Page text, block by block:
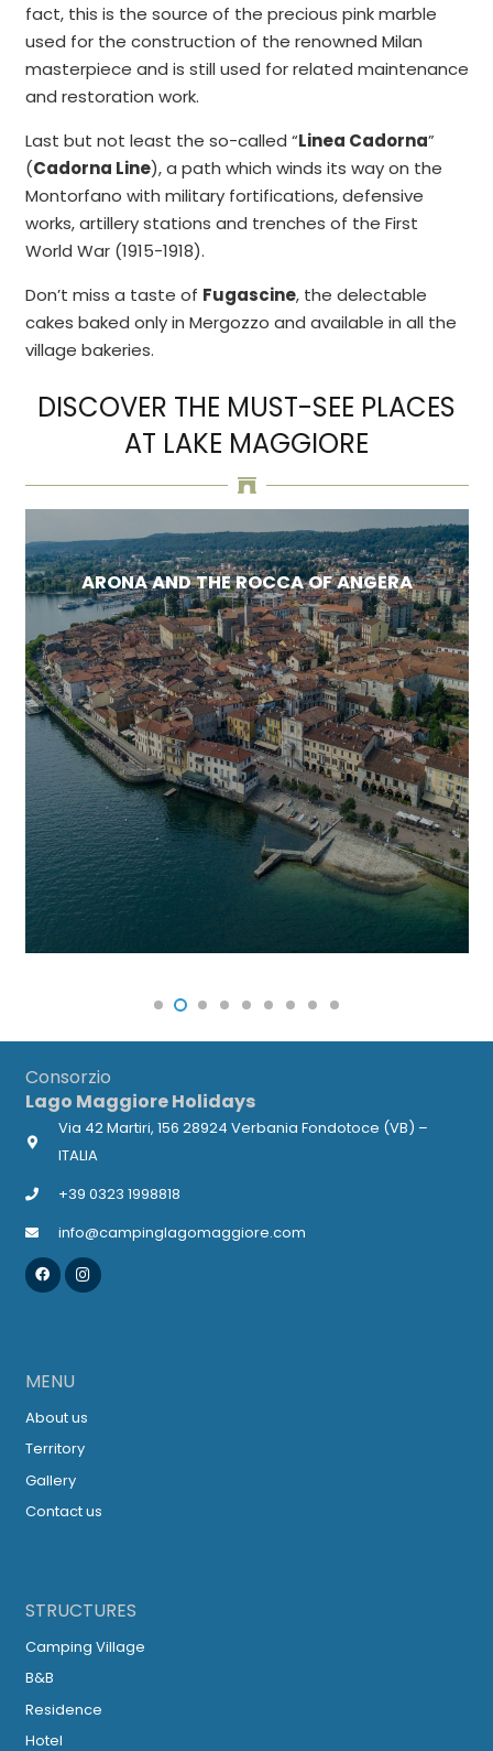
fact, this is the source of the precious pink marble
used for the construction of the renowned Milan
masterpiece and is still used for related maintenance
and restoration work.
Last but not least the so-called “Linea Cadorna”
(Cadorna Line), a path which winds its way on the
Montorfano with military fortifications, defensive
works, artillery stations and trenches of the First
World War (1915-1918).
Don’t miss a taste of Fugascine, the delectable
cakes baked only in Mergozzo and available in all the
village bakeries.
DISCOVER THE MUST-SEE PLACES
AT LAKE MAGGIORE
ARONA AND THE ROCCA OF ANGERA
Consorzio
Lago Maggiore Holidays
Via 42 Martiri, 156 28924 Verbania Fondotoce (VB) –
ITALIA
+39 0323 1998818
info@campinglagomaggiore.com
MENU
About us
Territory
Gallery
Contact us
STRUCTURES
Camping Village
B&B
Residence
Hotel